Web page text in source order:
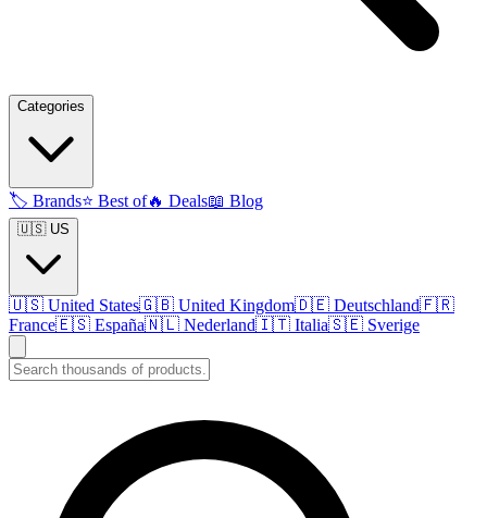
Categories
🏷️ Brands⭐ Best of🔥 Deals📖 Blog
🇺🇸 US
🇺🇸 United States🇬🇧 United Kingdom🇩🇪 Deutschland🇫🇷
France🇪🇸 España🇳🇱 Nederland🇮🇹 Italia🇸🇪 Sverige